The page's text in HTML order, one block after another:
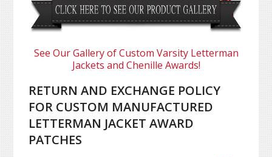
See Our Gallery of Custom Varsity Letterman
Jackets and Chenille Awards!
RETURN AND EXCHANGE POLICY
FOR CUSTOM MANUFACTURED
LETTERMAN JACKET AWARD
PATCHES